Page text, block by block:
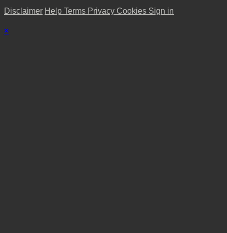
Disclaimer Help Terms Privacy Cookies Sign in
×